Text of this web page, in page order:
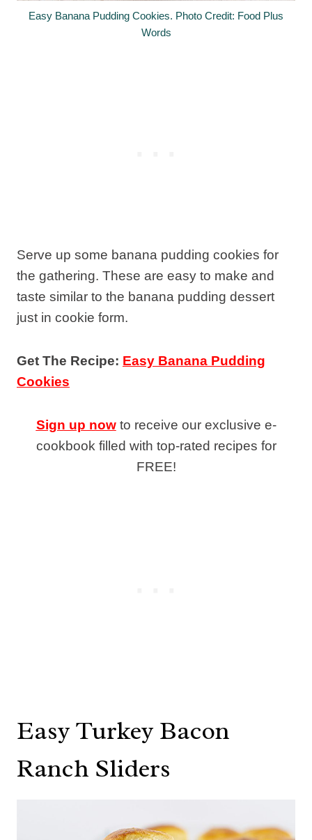
Easy Banana Pudding Cookies. Photo Credit: Food Plus
Words
Serve up some banana pudding cookies for
the gathering. These are easy to make and
taste similar to the banana pudding dessert
just in cookie form.
Get The Recipe: Easy Banana Pudding
Cookies
Sign up nowto receive our exclusive e-
cookbook filled with top-rated recipes for
FREE!
Easy Turkey Bacon
Ranch Sliders